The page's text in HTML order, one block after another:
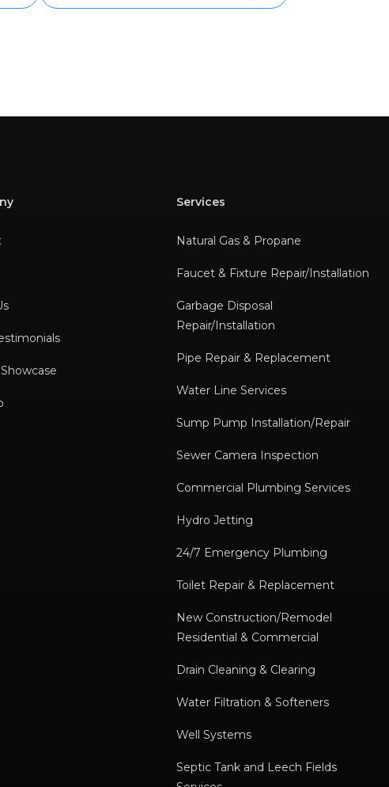
Services
Natural Gas & Propane
Faucet & Fixture Repair/Installation
Garbage Disposal
Repair/Installation
Pipe Repair & Replacement
Water Line Services
Sump Pump Installation/Repair
Sewer Camera Inspection
Commercial Plumbing Services
Hydro Jetting
24/7 Emergency Plumbing
Toilet Repair & Replacement
New Construction/Remodel
Residential & Commercial
Drain Cleaning & Clearing
Water Filtration & Softeners
Well Systems
Septic Tank and Leech Fields